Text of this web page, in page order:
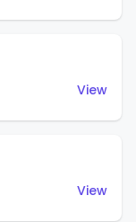
View
View